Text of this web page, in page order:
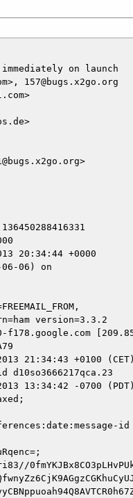
on launch
157@bugs.x2go.org
20:34:44 +0000
06-06) on
13:34:42 -0700 (PDT)
id